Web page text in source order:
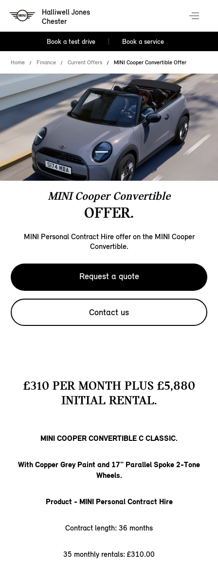
Halliwell Jones
Chester
Book a test drive Book a service
Home Finance Current Offers MINI Cooper Convertible Offer
MINI Cooper Convertible
OFFER.
MINI Personal Contract Hire offer on the MINI Cooper
Convertible.
Request a quote
Contact us
£310 PER MONTH PLUS £5,880
INITIAL RENTAL.
MINI COOPER CONVERTIBLE C CLASSIC.
With Copper Grey Paint and 17" Parallel Spoke 2-Tone
Wheels.
Product - MINI Personal Contract Hire
Contract length: 36 months
35 monthly rentals: £310.00